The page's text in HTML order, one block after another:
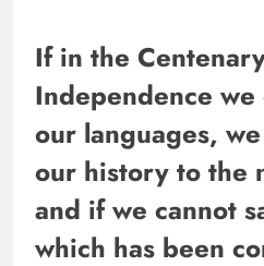
If in the
Independence we
our languages,
our history to the
and if we cannot
which has been